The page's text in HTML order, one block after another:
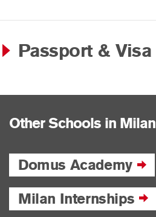
Passport & Visa
Other Schools in Milan
Domus Academy
Milan Internships